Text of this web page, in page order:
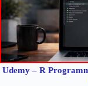
Udemy – R